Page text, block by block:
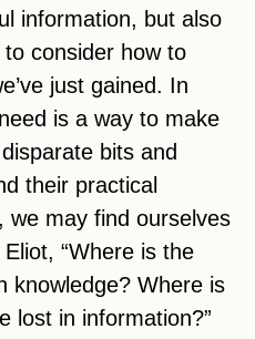
information, but also
consider how to
just gained. In
is a way to make
bits and
their practical
we may find ourselves
“Where is the
knowledge? Where is
lost in information?”